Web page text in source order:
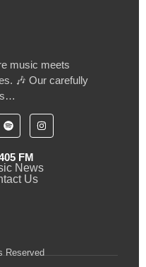
music meets
🎶 Our carefully
FM
News
Us
Reserved